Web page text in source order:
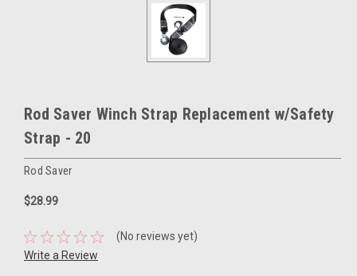
Rod Saver Winch Strap Replacement w/Safety
Strap - 20
Rod Saver
$28.99
(No reviews yet)
Write a Review